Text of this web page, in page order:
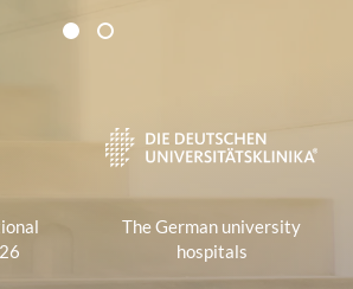
Associations
1 2
The German university
hospitals